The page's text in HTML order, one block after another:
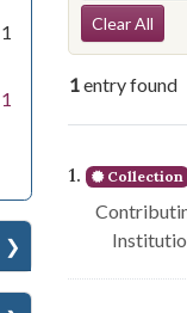
1
1
Clear All
1entry found
1. Collection